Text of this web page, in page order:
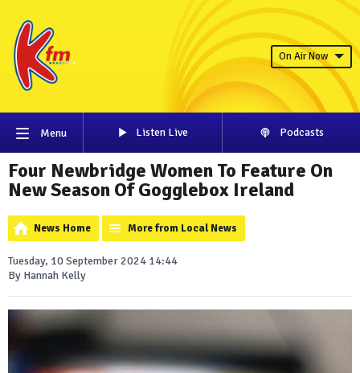
On Air Now
Menu Listen Live Podcasts
Four Newbridge Women To Feature On
New Season Of Gogglebox Ireland
News Home More from Local News
Tuesday, 10 September 2024 14:44
By Hannah Kelly